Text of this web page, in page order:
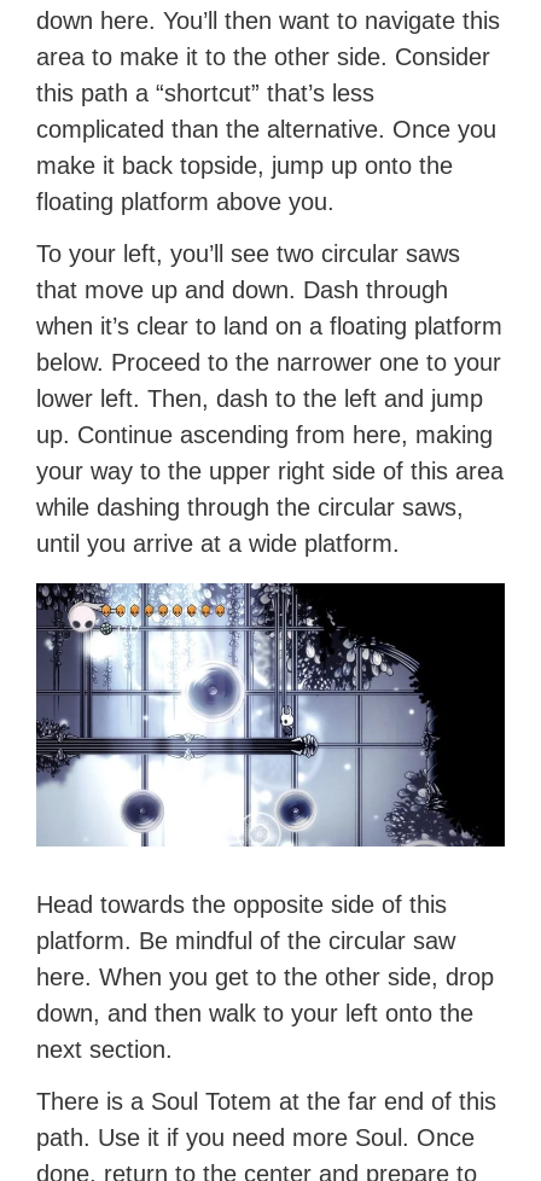
down here. You’ll then want to navigate this
area to make it to the other side. Consider
this path a “shortcut” that’s less
complicated than the alternative. Once you
make it back topside, jump up onto the
floating platform above you.
To your left, you’ll see two circular saws
that move up and down. Dash through
when it’s clear to land on a floating platform
below. Proceed to the narrower one to your
lower left. Then, dash to the left and jump
up. Continue ascending from here, making
your way to the upper right side of this area
while dashing through the circular saws,
until you arrive at a wide platform.
Head towards the opposite side of this
platform. Be mindful of the circular saw
here. When you get to the other side, drop
down, and then walk to your left onto the
next section.
There is a Soul Totem at the far end of this
path. Use it if you need more Soul. Once
done, return to the center and prepare to